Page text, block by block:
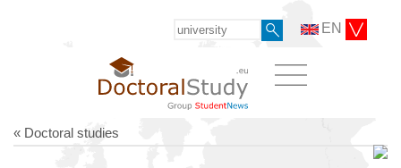
EN
« Doctoral studies